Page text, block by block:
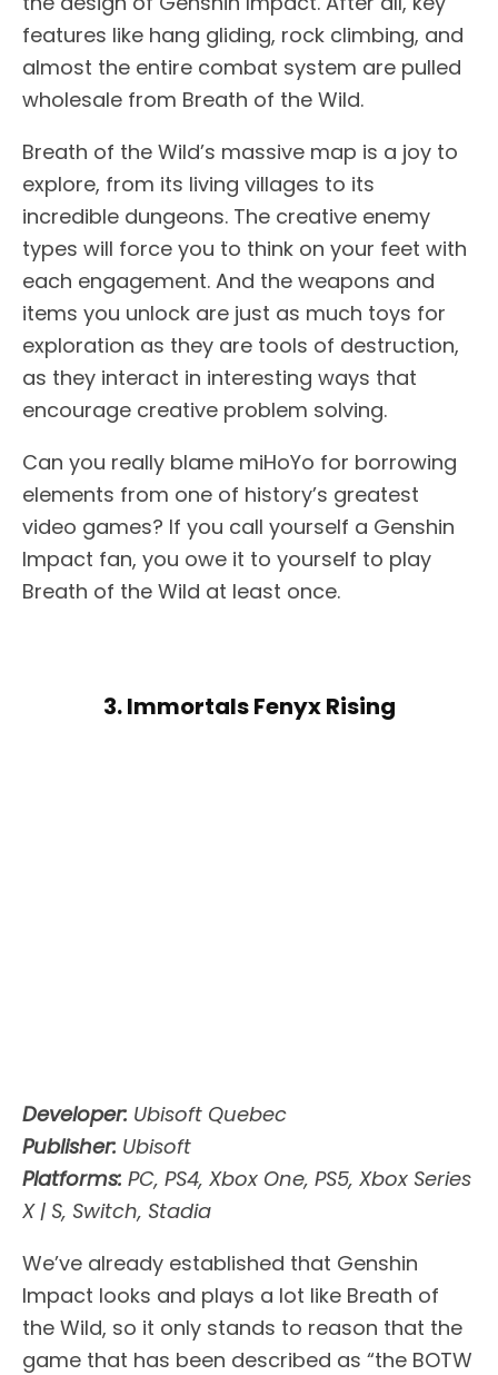
features like hang gliding, rock climbing, and
almost the entire combat system are pulled
wholesale from Breath of the Wild.
Breath of the Wild’s massive map is a joy to
explore, from its living villages to its
incredible dungeons. The creative enemy
types will force you to think on your feet with
each engagement. And the weapons and
items you unlock are just as much toys for
exploration as they are tools of destruction,
as they interact in interesting ways that
encourage creative problem solving.
Can you really blame miHoYo for borrowing
elements from one of history’s greatest
video games? If you call yourself a Genshin
Impact fan, you owe it to yourself to play
Breath of the Wild at least once.
3. Immortals Fenyx Rising
Developer: Ubisoft Quebec
Publisher: Ubisoft
Platforms: PC, PS4, Xbox One, PS5, Xbox Series
X | S, Switch, Stadia
We’ve already established that Genshin
Impact looks and plays a lot like Breath of
the Wild, so it only stands to reason that the
game that has been described as “the BOTW